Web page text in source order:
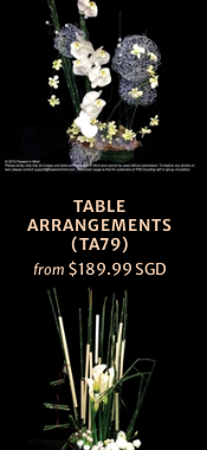
TABLE
ARRANGEMENTS
(TA79)
from $189.99 SGD